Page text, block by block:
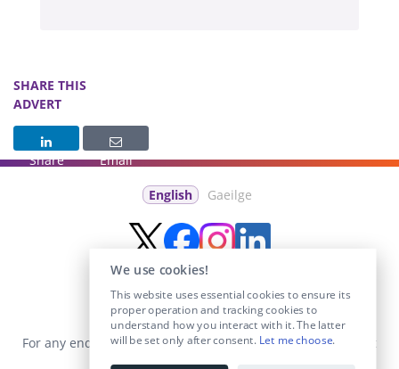
SHARE THIS
ADVERT
Share Email
English Gaeilge
For any enquiries visit theContact Ussection or email us at
info@educationposts.ie
We use cookies!
This website uses essential cookies to ensure its
proper operation and tracking cookies to
understand how you interact with it. The latter
will be set only after consent. Let me choose.